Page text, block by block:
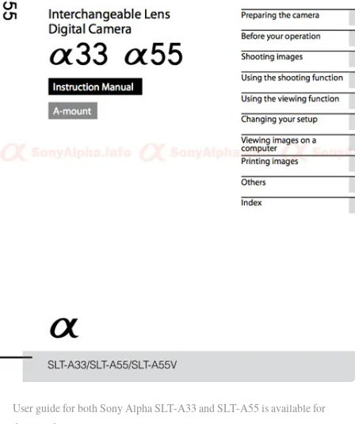
User guide for both Sony Alpha SLT-A33 and SLT-A55 is available for